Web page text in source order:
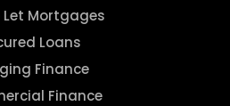
Let Mortgages
Loans
Finance
Finance